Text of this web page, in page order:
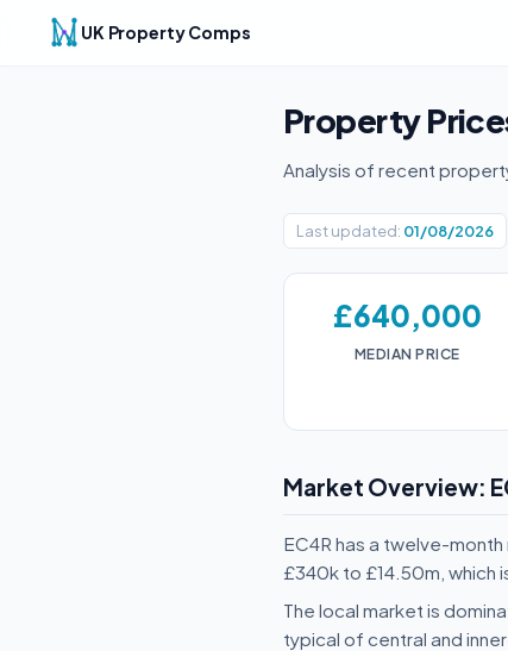
UK Property Comps
Property
Analysis of recent
Last updated: 01/08/2026
£640,000
MEDIAN PRICE
Market Overview:
EC4R has a twelve-
£340k to £14.50m, which
The local market is
typical of central and